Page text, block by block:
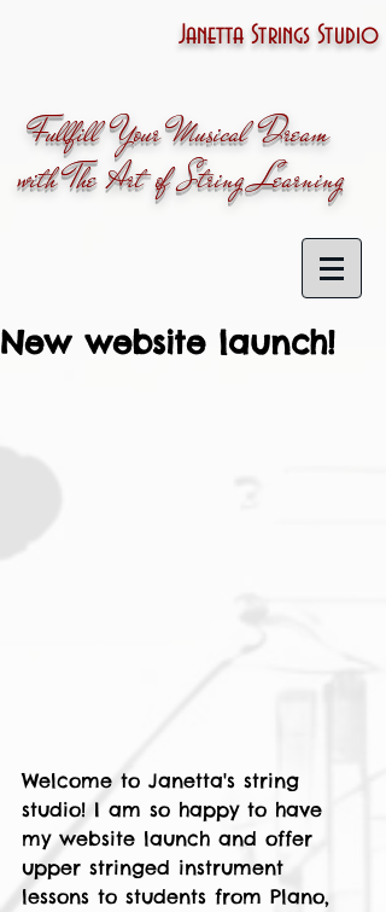
Janetta Strings Studio
Fullfill Your Musical Dream
with The Art of String Learning
New website launch!
Welcome to Janetta's string
studio! I am so happy to have
my website launch and offer
upper stringed instrument
lessons to students from Plano,